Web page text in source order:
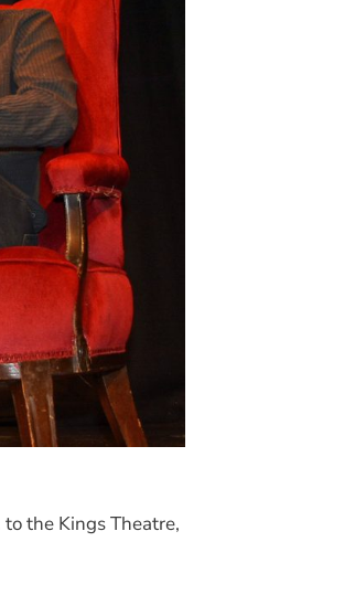
to the Kings Theatre,